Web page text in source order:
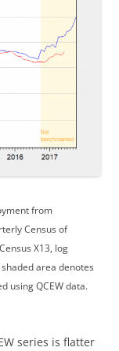
from
Census of
X13, log
area denotes
using QCEW data.
series is flatter